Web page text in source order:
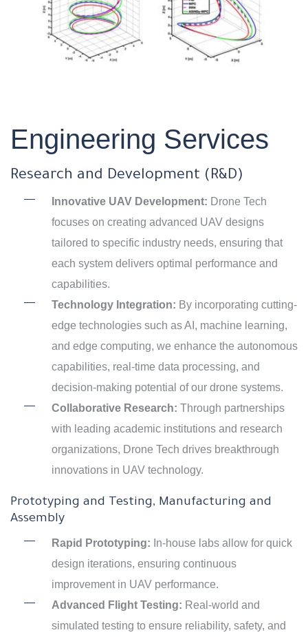
Engineering Services
Research and Development (R&D)
Innovative UAV Development: Drone Tech
focuses on creating advanced UAV designs
tailored to specific industry needs, ensuring that
each system delivers optimal performance and
capabilities.
Technology Integration: By incorporating cutting-
edge technologies such as AI, machine learning,
and edge computing, we enhance the autonomous
capabilities, real-time data processing, and
decision-making potential of our drone systems.
Collaborative Research: Through partnerships
with leading academic institutions and research
organizations, Drone Tech drives breakthrough
innovations in UAV technology.
Prototyping and Testing, Manufacturing and
Assembly
Rapid Prototyping: In-house labs allow for quick
design iterations, ensuring continuous
improvement in UAV performance.
Advanced Flight Testing: Real-world and
simulated testing to ensure reliability, safety, and